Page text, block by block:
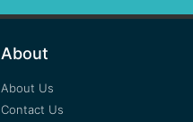
About
About Us
Contact Us